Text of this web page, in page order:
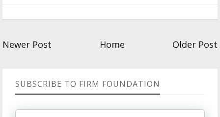
Newer Post Home Older Post
SUBSCRIBE TO FIRM FOUNDATION